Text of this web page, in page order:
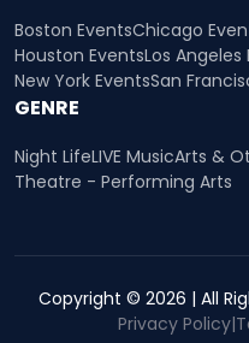
Boston EventsChicago
Houston EventsLos Angeles
New York EventsSan
GENRE
Night LifeLIVE MusicArts &
Theatre - Performing Arts
Copyright © 2026 | All
Privacy Policy|